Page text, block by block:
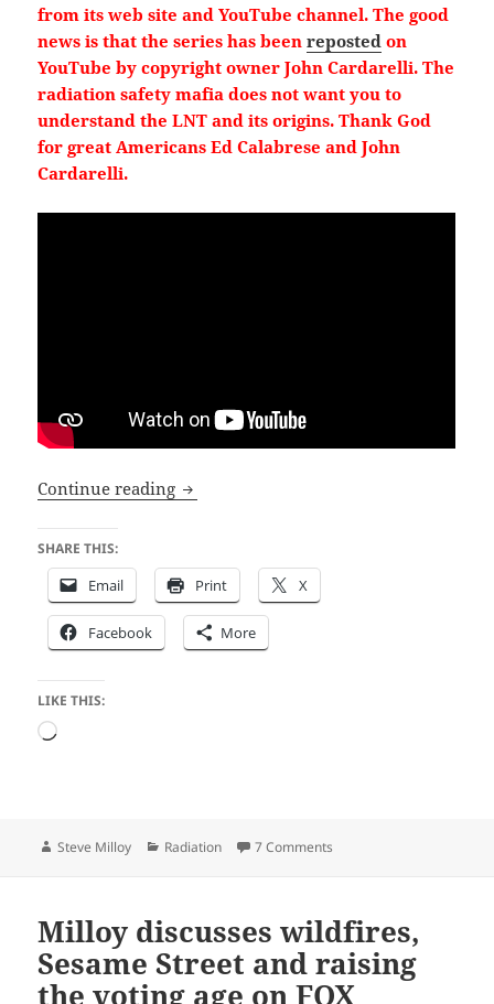
from its web site and YouTube channel. The good
news is that the series has beenreposted on
YouTube by copyright owner John Cardarelli. The
radiation safety mafia does not want you to
understand the LNT and its origins. Thank God
for great Americans Ed Calabrese and John
Cardarelli.
Continue reading Emails Reveal: Bureaucrats censor
SHARE THIS:
Email Print X
Facebook More
LIKE THIS:
Loading…
Author
Steve Milloy Categories
Radiation 7 Comments
Milloy discusses wildfires,
Sesame Street and raising
the voting age on FOX